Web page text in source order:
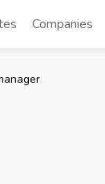
Companies